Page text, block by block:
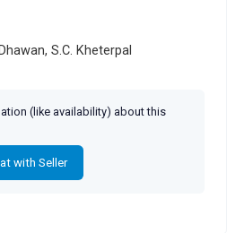
S.C. Kheterpal
(like availability) about this
with Seller